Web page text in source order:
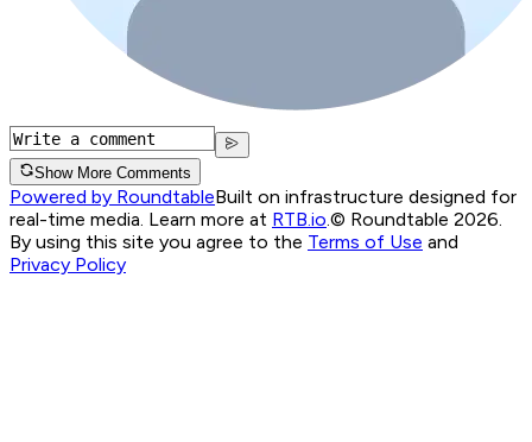
Show More Comments
Powered by RoundtableBuilt on infrastructure designed for
real-time media. Learn more at RTB.io © Roundtable 2026.
By using this site you agree to the Terms of Use and
Privacy Policy